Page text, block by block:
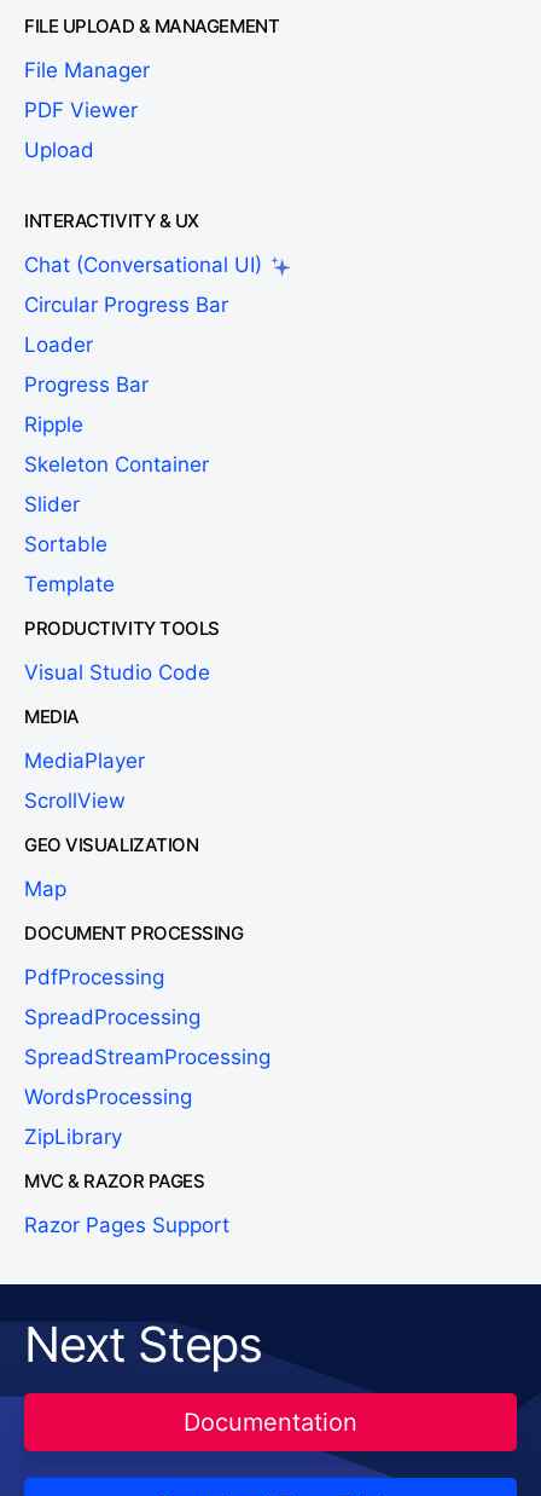
FILE UPLOAD & MANAGEMENT
File Manager
PDF Viewer
Upload
INTERACTIVITY & UX
Chat (Conversational UI)
Circular Progress Bar
Loader
Progress Bar
Ripple
Skeleton Container
Slider
Sortable
Template
PRODUCTIVITY TOOLS
Visual Studio Code
MEDIA
MediaPlayer
ScrollView
GEO VISUALIZATION
Map
DOCUMENT PROCESSING
PdfProcessing
SpreadProcessing
SpreadStreamProcessing
WordsProcessing
ZipLibrary
MVC & RAZOR PAGES
Razor Pages Support
Next Steps
Documentation